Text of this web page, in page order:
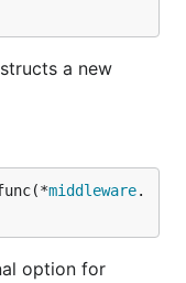
a new
middleware.
option for